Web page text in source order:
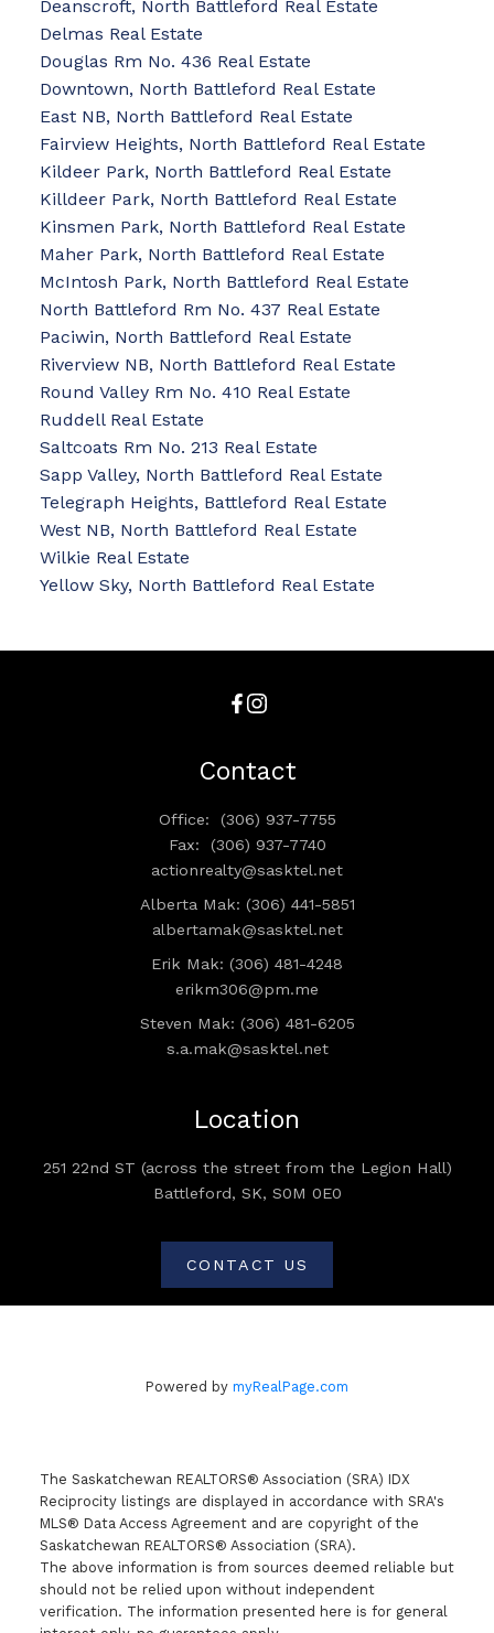
Deanscroft, North Battleford Real Estate
Delmas Real Estate
Douglas Rm No. 436 Real Estate
Downtown, North Battleford Real Estate
East NB, North Battleford Real Estate
Fairview Heights, North Battleford Real Estate
Kildeer Park, North Battleford Real Estate
Killdeer Park, North Battleford Real Estate
Kinsmen Park, North Battleford Real Estate
Maher Park, North Battleford Real Estate
McIntosh Park, North Battleford Real Estate
North Battleford Rm No. 437 Real Estate
Paciwin, North Battleford Real Estate
Riverview NB, North Battleford Real Estate
Round Valley Rm No. 410 Real Estate
Ruddell Real Estate
Saltcoats Rm No. 213 Real Estate
Sapp Valley, North Battleford Real Estate
Telegraph Heights, Battleford Real Estate
West NB, North Battleford Real Estate
Wilkie Real Estate
Yellow Sky, North Battleford Real Estate
Location
251 22nd ST (across the street from the Legion Hall)
Battleford, SK, S0M 0E0
CONTACT US
Contact
Office:
(306) 937-7755
Fax:
(306) 937-7740
actionrealty@sasktel.net
Alberta Mak: (306) 441-5851
albertamak@sasktel.net
Erik Mak: (306) 481-4248
erikm306@pm.me
Steven Mak: (306) 481-6205
s.a.mak@sasktel.net
Powered by myRealPage.com
The Saskatchewan REALTORS® Association (SRA) IDX
Reciprocity listings are displayed in accordance with SRA's
MLS® Data Access Agreement and are copyright of the
Saskatchewan REALTORS® Association (SRA).
The above information is from sources deemed reliable but
should not be relied upon without independent
verification. The information presented here is for general